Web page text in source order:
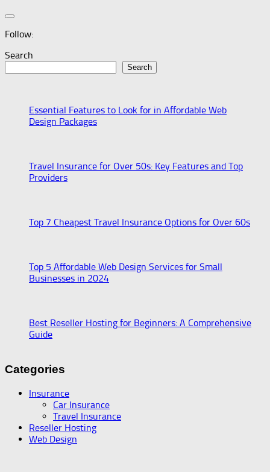
Follow:
Search
Search
Essential Features to Look for in Affordable Web
Design Packages
Travel Insurance for Over 50s: Key Features and Top
Providers
Top 7 Cheapest Travel Insurance Options for Over 60s
Top 5 Affordable Web Design Services for Small
Businesses in 2024
Best Reseller Hosting for Beginners: A Comprehensive
Guide
Categories
Insurance
Car Insurance
Travel Insurance
Reseller Hosting
Web Design